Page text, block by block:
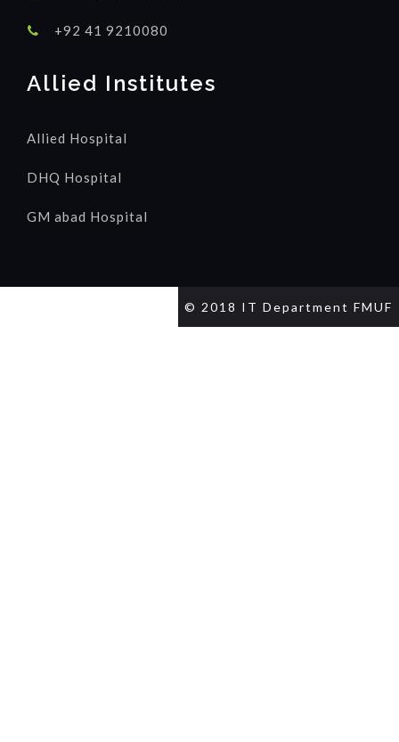
+92 41 9210080
Allied Institutes
Allied Hospital
DHQ Hospital
GM abad Hospital
© 2018 IT Department FMUF